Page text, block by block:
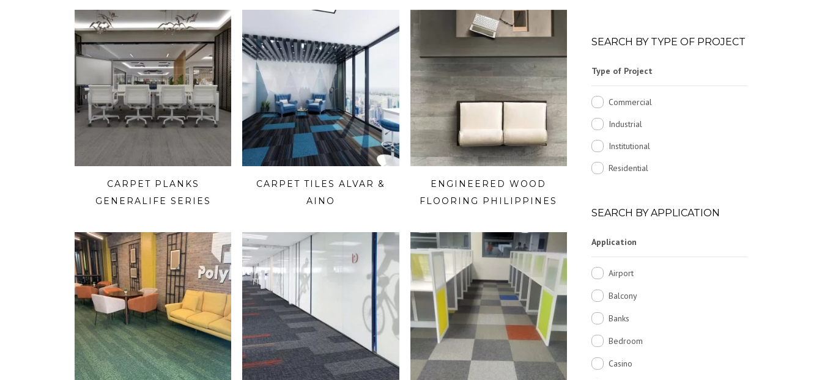
CARPET PLANKS
GENERALIFE SERIES
CARPET TILES ALVAR &
AINO
ENGINEERED WOOD
FLOORING PHILIPPINES
SEARCH BY TYPE OF PROJECT
Type of Project
Commercial
Industrial
Institutional
Residential
SEARCH BY APPLICATION
Application
Airport
Balcony
Banks
Bedroom
Casino